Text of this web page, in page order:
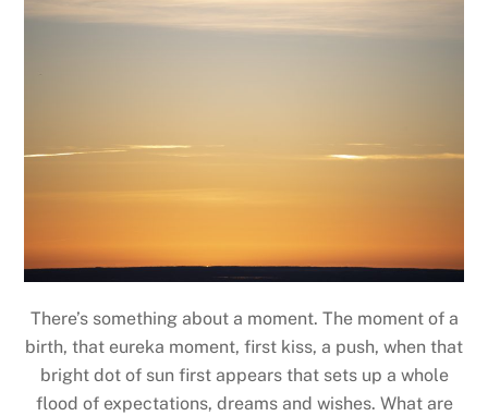
There’s something about a moment. The moment of a
birth, that eureka moment, first kiss, a push, when that
bright dot of sun first appears that sets up a whole
flood of expectations, dreams and wishes. What are